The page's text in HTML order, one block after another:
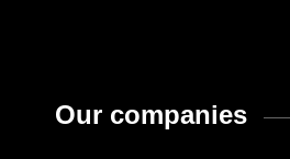
Our companies